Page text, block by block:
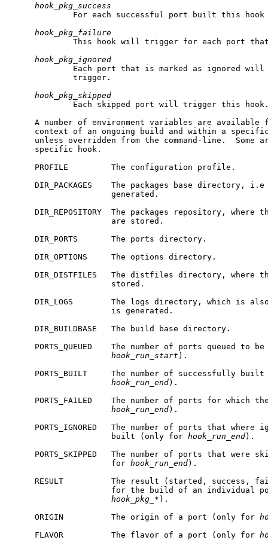
hook_pkg_success
For each successful port built this hook
hook_pkg_failure
This hook will trigger for each port
hook_pkg_ignored
Each port that is marked as ignored will
             trigger.
hook_pkg_skipped
Each skipped port will trigger this
A number of environment variables are available
context of an ongoing build and within a
unless overridden from the command-line.  Some
     specific hook.
     PROFILE         The configuration profile.
DIR_PACKAGES    The packages base directory,
                     generated.
DIR_REPOSITORY  The packages repository, where
                     are stored.
     DIR_PORTS       The ports directory.
     DIR_OPTIONS     The options directory.
DIR_DISTFILES   The distfiles directory, where
                     stored.
DIR_LOGS        The logs directory, which is
                     is generated.
     DIR_BUILDBASE   The build base directory.
PORTS_QUEUED    The number of ports queued to be
hook_run_start ).
PORTS_BUILT     The number of successfully built
hook_run_end).
PORTS_FAILED    The number of ports for which
hook_run_end).
PORTS_IGNORED   The number of ports that where
                     built (only for
hook_run_end).
PORTS_SKIPPED   The number of ports that were
                     for
hook_run_end).
RESULT          The result (started, success,
for the build of an individual
hook_pkg_* ).
     ORIGIN          The origin of a port (only for
     FLAVOR          The flavor of a port (only for